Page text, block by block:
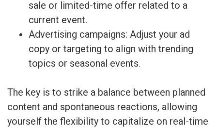
sale or limited-time offer related to a
current event.
Advertising campaigns: Adjust your ad
copy or targeting to align with trending
topics or seasonal events.
The key is to strike a balance between planned
content and spontaneous reactions, allowing
yourself the flexibility to capitalize on real-time